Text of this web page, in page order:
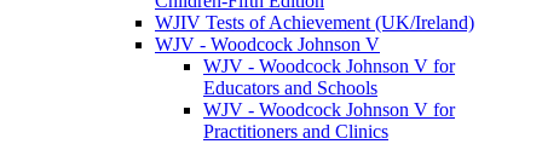
WJIV Tests of Achievement (UK/Ireland)
WJV - Woodcock Johnson V
WJV - Woodcock Johnson V for
Educators and Schools
WJV - Woodcock Johnson V for
Practitioners and Clinics